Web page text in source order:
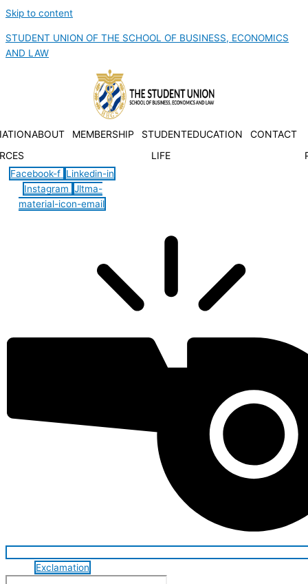
Skip to content
STUDENT UNION OF THE SCHOOL OF BUSINESS, ECONOMICS
AND LAW
ABOUT MEMBERSHIP
STUDENT
LIFE
EDUCATION
CONTACT
Facebook-f Linkedin-in
Instagram Jltma-
material-icon-email
Exclamation